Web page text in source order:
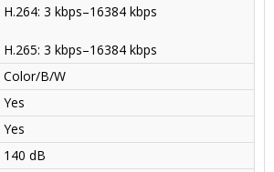
H.264: 3 kbps–16384 kbps
H.265: 3 kbps–16384 kbps
Color/B/W
Yes
Yes
140 dB